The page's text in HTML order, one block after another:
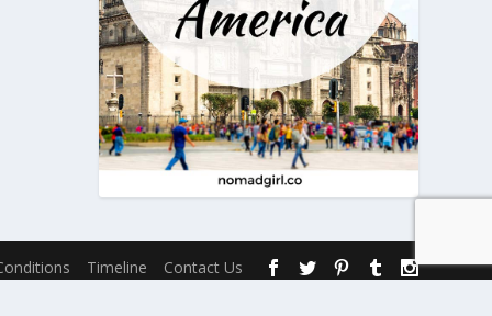
Timeline Contact Us